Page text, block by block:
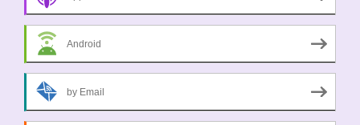
Android
by Email